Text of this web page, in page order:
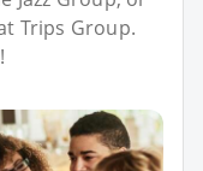
Trips Group.